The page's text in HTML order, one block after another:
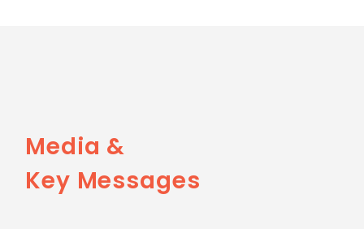
Media &
Key Messages